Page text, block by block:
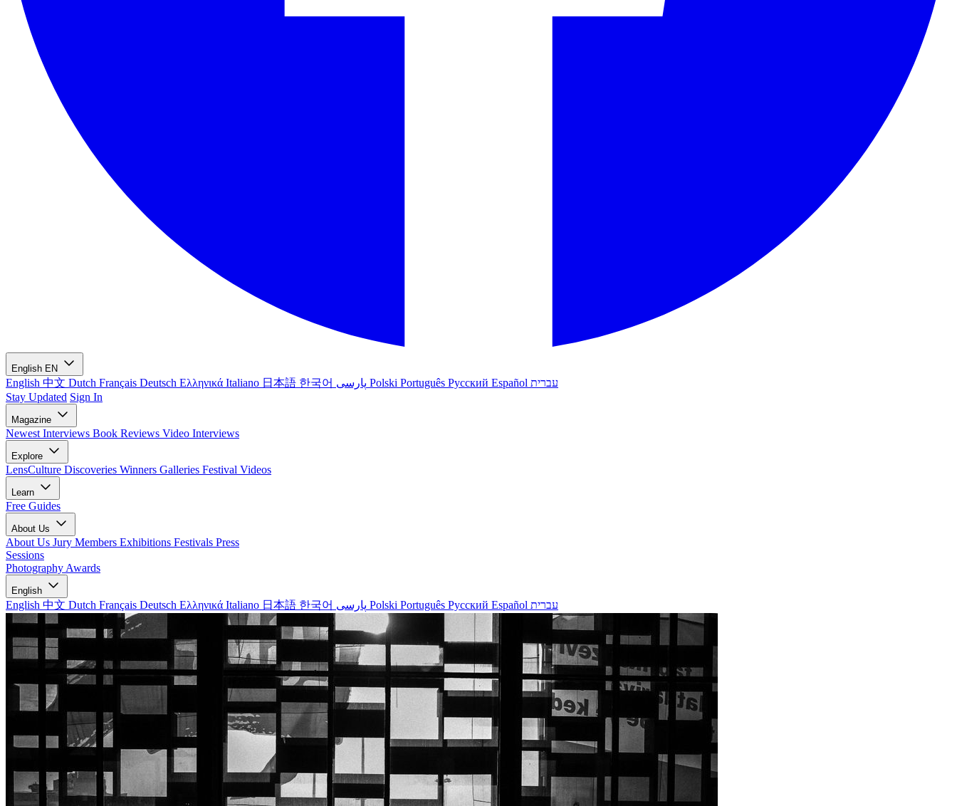
English EN
English 中文 Dutch Français Deutsch Ελληνικά Italiano 日本語 한국어 Polski Português Русский Español עברית
Stay Updated Sign In
Magazine
Newest Interviews Book Reviews Video Interviews
Explore
LensCulture Discoveries Winners Galleries Festival Videos
Learn
Free Guides
About Us
About Us Jury Members Exhibitions Festivals Press
Sessions
Photography Awards
English
English 中文 Dutch Français Deutsch Ελληνικά Italiano 日本語 한국어 Polski Português Русский Español עברית